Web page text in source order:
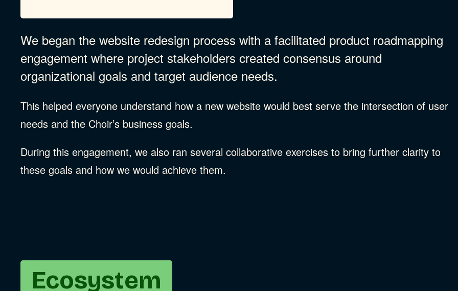
We began the website redesign process with a facilitated product roadmapping
engagement where project stakeholders created consensus around
organizational goals and target audience needs.
This helped everyone understand how a new website would best serve the intersection of user
needs and the Choir’s business goals.
During this engagement, we also ran several collaborative exercises to bring further clarity to
these goals and how we would achieve them.
Ecosystem